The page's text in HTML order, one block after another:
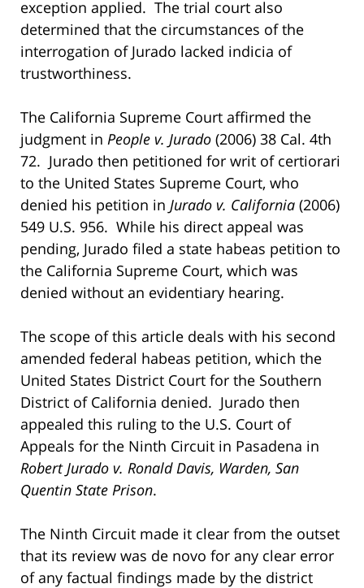
exception applied. The trial court also
determined that the circumstances of the
interrogation of Jurado lacked indicia of
trustworthiness.
The California Supreme Court affirmed the
judgment in People v. Jurado (2006) 38 Cal. 4th
72. Jurado then petitioned for writ of certiorari
to the United States Supreme Court, who
denied his petition in Jurado v. California (2006)
549 U.S. 956. While his direct appeal was
pending, Jurado filed a state habeas petition to
the California Supreme Court, which was
denied without an evidentiary hearing.
The scope of this article deals with his second
amended federal habeas petition, which the
United States District Court for the Southern
District of California denied. Jurado then
appealed this ruling to the U.S. Court of
Appeals for the Ninth Circuit in Pasadena in
Robert Jurado v. Ronald Davis, Warden, San
Quentin State Prison.
The Ninth Circuit made it clear from the outset
that its review was de novo for any clear error
of any factual findings made by the district